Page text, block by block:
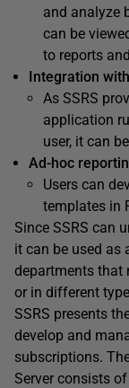
and analyze
can be
to reports
Integration
As SSRS
application
user, it can
Ad-hoc
Users can
templates in
Since SSRS can
it can be used as
departments that
or in different
SSRS presents
develop and
subscriptions.
Server consists